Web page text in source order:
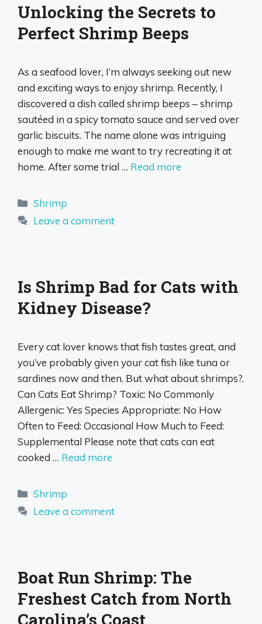
Unlocking the Secrets to
Perfect Shrimp Beeps
As a seafood lover, I’m always seeking out new
and exciting ways to enjoy shrimp. Recently, I
discovered a dish called shrimp beeps – shrimp
sautéed in a spicy tomato sauce and served over
garlic biscuits. The name alone was intriguing
enough to make me want to try recreating it at
home. After some trial … Read more
Categories
Shrimp
Leave a comment
Is Shrimp Bad for Cats with
Kidney Disease?
Every cat lover knows that fish tastes great, and
you’ve probably given your cat fish like tuna or
sardines now and then. But what about shrimps?.
Can Cats Eat Shrimp? Toxic: No Commonly
Allergenic: Yes Species Appropriate: No How
Often to Feed: Occasional How Much to Feed:
Supplemental Please note that cats can eat
cooked … Read more
Categories
Shrimp
Leave a comment
Boat Run Shrimp: The
Freshest Catch from North
Carolina’s Coast